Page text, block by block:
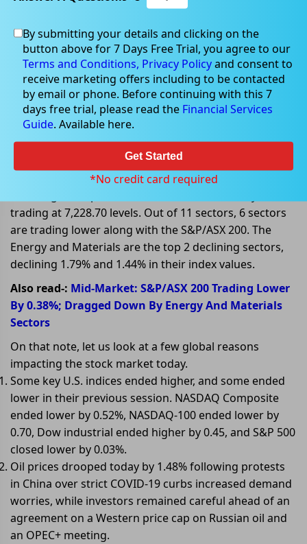
Nov 28, 2022
Global Factors influencing ASX
stocks on 28 November 2022
On 28 November 2022, at AEDT 1:05 PM, the
benchmark index S&P/ASX 200 is trading lower today,
trading at 7,228.70 levels. Out of 11 sectors, 6 sectors
are trading lower along with the S&P/ASX 200. The
Energy and Materials are the top 2 declining sectors,
declining 1.79% and 1.44% in their index values.
Also read-: Mid-Market: S&P/ASX 200 Trading Lower
By 0.38%; Dragged Down By Energy And Materials
Sectors
On that note, let us look at a few global reasons
impacting the stock market today.
Some key U.S. indices ended higher, and some ended
lower in their previous session. NASDAQ Composite
ended lower by 0.52%, NASDAQ-100 ended lower by
0.70, Dow industrial ended higher by 0.45, and S&P 500
closed lower by 0.03%.
Oil prices drooped today by 1.48% following protests
in China over strict COVID-19 curbs increased demand
worries, while investors remained careful ahead of an
agreement on a Western price cap on Russian oil and
an OPEC+ meeting.
By submitting your details and clicking on the
button above for 7 Days Free Trial, you agree to our
Terms and Conditions, Privacy Policyand consent to
receive marketing offers including to be contacted
by email or phone. Before continuing with this 7
days free trial, please read the Financial Services
Guide. Available here.
Get Started
*No credit card required